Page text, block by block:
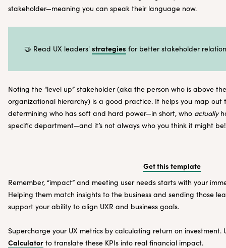
stakeholder—meaning you can speak their language now.
🤝 Read UX leaders' strategies for better stakeholder
Noting the “level up” stakeholder (aka the person who is above
organizational hierarchy) is a good practice. It helps you map out
determining who has soft and hard power—in short, who actually
specific department—and it’s not always who you think it might be!
Get this template
Remember, “impact” and meeting user needs starts with your
Helping them match insights to the business and sending those
support your ability to align UXR and business goals.
Supercharge your UX metrics by calculating return on investment.
Calculator to translate these KPIs into real financial impact.